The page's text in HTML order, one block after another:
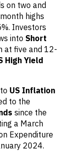
on two and
highs
Investors
into Short
at five and 12-
High Yield
US Inflation
to the
since the
a March
Expenditure
2024.